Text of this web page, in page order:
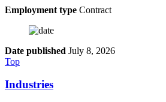
Employment type Contract
Date published July 8, 2026
Top
Industries